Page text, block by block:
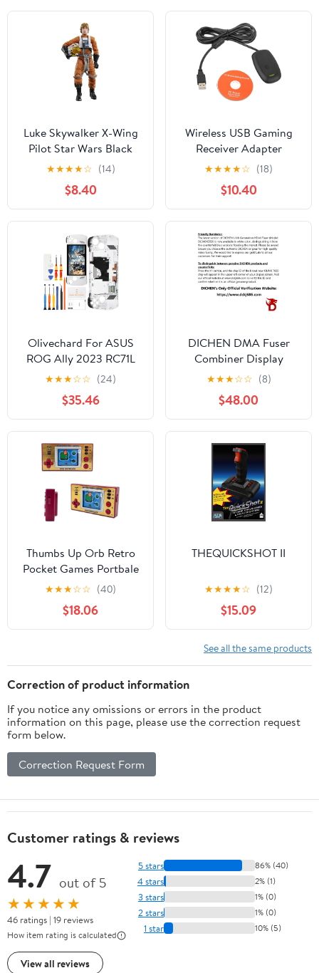
Luke Skywalker X-Wing
Pilot Star Wars Black
Series Archive
Collection 6-Inch Figure
★★★★☆ (14)
$8.40
Wireless USB Gaming
Receiver Adapter
Compatible with
Microsoft Xbox 360
Controller Bluetooth
Receiver Adapter for for
Xbox 360 Controller
Desktop PC Laptop
Gaming
★★★★☆ (18)
$10.40
Olivechard For ASUS
ROG Ally 2023 RC71L
LCD Screen
Replacement Assembly
7-Inch 120Hz FHD
(1920x1080) IPS Display
Digitizer with Frame –
500 Nits Brightness,
Anti-Fingerprint Touch
Panel – White
★★★☆☆ (24)
$35.46
DICHEN DMA Fuser
Combiner Display
Overlay Adapter,2K
144Hz HD Multimedia
Interface
Synthesizer,HDMI Input
Output,Lossless
Transmission,Aluminum
Alloy Material Supply
for Gaming and Video
Conferencing
★★★☆☆ (8)
$48.00
Thumbs Up Orb Retro
Pocket Games Portbale
Console
★★★☆☆ (40)
$18.06
THEQUICKSHOT II
★★★★☆ (12)
$15.09
See all the same products
Correction of product information
If you notice any omissions or errors in the product
information on this page, please use the correction request
form below.
Correction Request Form
Customer ratings & reviews
4.7 out of 5
★★★★★
46 ratings | 19 reviews
How item rating is calculated
View all reviews
5 stars 86% (40)
4 stars 2% (1)
3 stars 1% (0)
2 stars 1% (0)
1 star 10% (5)